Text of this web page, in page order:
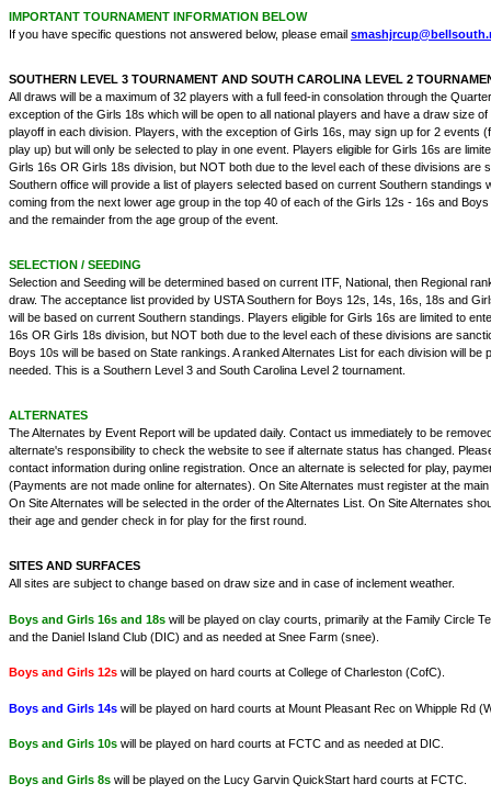
IMPORTANT TOURNAMENT INFORMATION BELOW
If you have specific questions not answered below, please email
SOUTHERN LEVEL 3 TOURNAMENT AND SOUTH CAROLINA LEVEL 2
All draws will be a maximum of 32 players with a full feed-in consolation through the
exception of the Girls 18s which will be open to all national players and have a draw size
playoff in each division. Players, with the exception of Girls 16s, may sign up for 2 events
play up) but will only be selected to play in one event. Players eligible for Girls 16s are
Girls 16s OR Girls 18s division, but NOT both due to the level each of these divisions are
Southern office will provide a list of players selected based on current Southern standings
coming from the next lower age group in the top 40 of each of the Girls 12s - 16s and
and the remainder from the age group of the event.
SELECTION / SEEDING
Selection and Seeding will be determined based on current ITF, National, then Regional
draw. The acceptance list provided by USTA Southern for Boys 12s, 14s, 16s, 18s and
will be based on current Southern standings. Players eligible for Girls 16s are limited to
16s OR Girls 18s division, but NOT both due to the level each of these divisions are
Boys 10s will be based on State rankings. A ranked Alternates List for each division will be
needed. This is a Southern Level 3 and South Carolina Level 2 tournament.
ALTERNATES
The Alternates by Event Report will be updated daily. Contact us immediately to be
alternate's responsibility to check the website to see if alternate status has changed.
contact information during online registration. Once an alternate is selected for play,
(Payments are not made online for alternates). On Site Alternates must register at the
On Site Alternates will be selected in the order of the Alternates List. On Site Alternates
their age and gender check in for play for the first round.
SITES AND SURFACES
All sites are subject to change based on draw size and in case of inclement weather.
Boys and Girls 16s and 18s will be played on clay courts, primarily at the Family Circle
and the Daniel Island Club (DIC) and as needed at Snee Farm (snee).
Boys and Girls 12s will be played on hard courts at College of Charleston (CofC).
Boys and Girls 14s will be played on hard courts at Mount Pleasant Rec on Whipple Rd
Boys and Girls 10s will be played on hard courts at FCTC and as needed at DIC.
Boys and Girls 8s will be played on the Lucy Garvin QuickStart hard courts at FCTC.